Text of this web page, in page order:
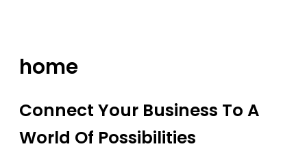
home
Connect Your Business To A
World Of Possibilities